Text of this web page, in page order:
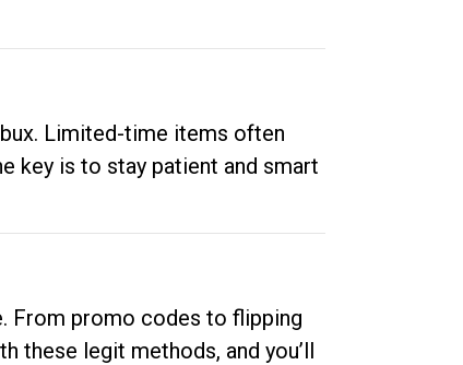
Limited-time items often
key is to stay patient and smart
From promo codes to flipping
these legit methods, and you’ll